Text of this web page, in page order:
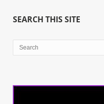
SEARCH THIS SITE